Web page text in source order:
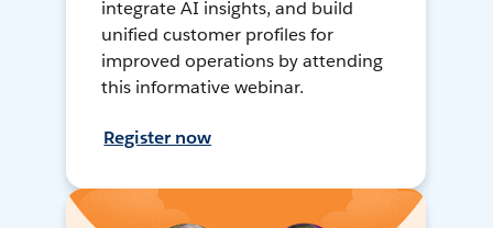
integrate AI insights, and build
unified customer profiles for
improved operations by attending
this informative webinar.
Register now